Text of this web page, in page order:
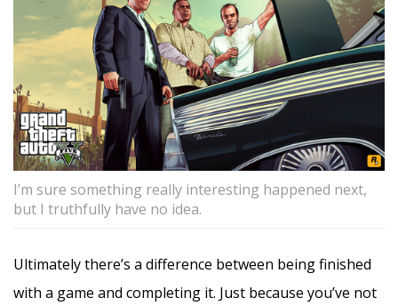
I’m sure something really interesting happened next,
but I truthfully have no idea.
Ultimately there’s a difference between being finished
with a game and completing it. Just because you’ve not